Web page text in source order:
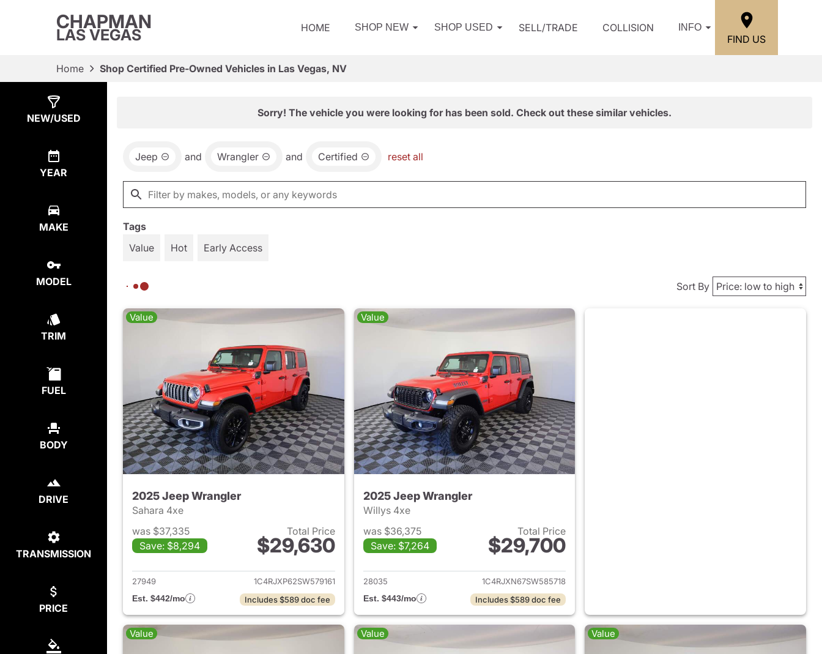
CHAPMAN
LAS VEGAS HOME SHOP NEW SHOP USED SELL/TRADE COLLISION INFO
FIND US
Home Shop Certified Pre-Owned Vehicles in Las Vegas, NV
NEW/USED
YEAR
MAKE
MODEL
TRIM
FUEL
BODY
DRIVE
TRANSMISSION
PRICE
Sorry! The vehicle you were looking for has been sold. Check out these similar vehicles.
Jeep and Wrangler and Certified reset all
Tags
Value
Hot Early Access
Sort By
Value
2025 Jeep Wrangler
Sahara 4xe
was $37,335
Save: $8,294
Total Price
$29,630
View details for 2025 Jeep Wrangler
27949
1C4RJXP62SW579161
Est. $442/mo
Includes $589 doc fee
Value
2025 Jeep Wrangler
Willys 4xe
was $36,375
Save: $7,264
Total Price
$29,700
View details for 2025 Jeep Wrangler
28035
1C4RJXN67SW585718
Est. $443/mo
Includes $589 doc fee
Value Value Value